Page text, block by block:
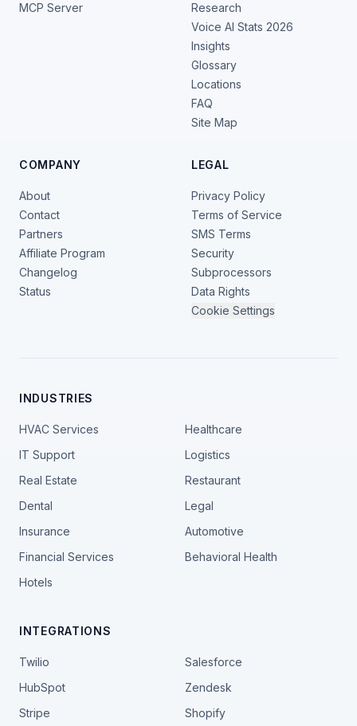
MCP Server
Research
Voice AI Stats 2026
Insights
Glossary
Locations
FAQ
Site Map
COMPANY
About
Contact
Partners
Affiliate Program
Changelog
Status
LEGAL
Privacy Policy
Terms of Service
SMS Terms
Security
Subprocessors
Data Rights
Cookie Settings
INDUSTRIES
HVAC Services
Healthcare
IT Support
Logistics
Real Estate
Restaurant
Dental
Legal
Insurance
Automotive
Financial Services
Behavioral Health
Hotels
INTEGRATIONS
Twilio
Salesforce
HubSpot
Zendesk
Stripe
Shopify